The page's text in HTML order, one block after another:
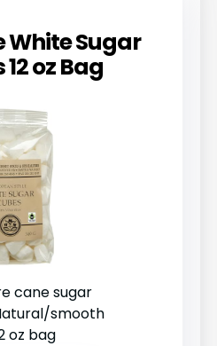
White Sugar
oz Bag
cane sugar
smooth
oz bag